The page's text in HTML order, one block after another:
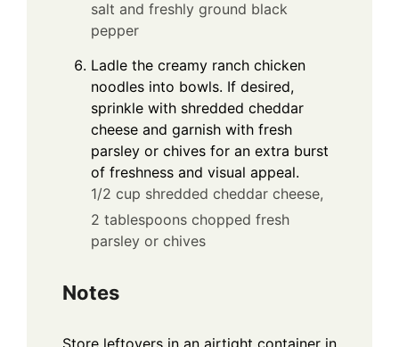
salt and freshly ground black
pepper
Ladle the creamy ranch chicken
noodles into bowls. If desired,
sprinkle with shredded cheddar
cheese and garnish with fresh
parsley or chives for an extra burst
of freshness and visual appeal.
1/2 cup shredded cheddar cheese,
2 tablespoons chopped fresh
parsley or chives
Notes
Store leftovers in an airtight container in